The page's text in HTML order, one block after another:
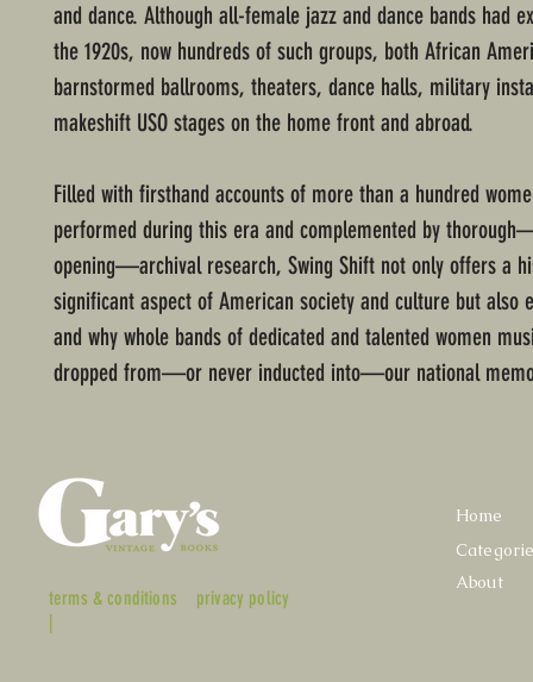
and dance. Although all-female jazz and dance bands had
the 1920s, now hundreds of such groups, both African
barnstormed ballrooms, theaters, dance halls, military
makeshift USO stages on the home front and abroad.
Filled with firsthand accounts of more than a hundred
performed during this era and complemented by
opening—archival research, Swing Shift not only offers a
significant aspect of American society and culture but also
and why whole bands of dedicated and talented women
dropped from—or never inducted into—our national
terms & conditions
|
privacy policy
Home
About